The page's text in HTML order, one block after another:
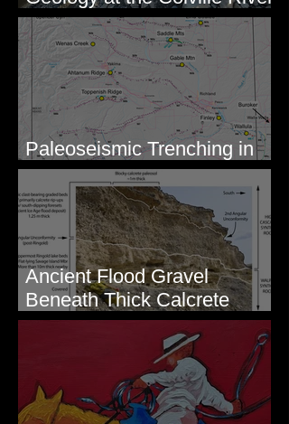
Mouth - Lake Roosevelt, WA
Paleoseismic Trenching in
Eastern Washington
Ancient Flood Gravel
Beneath Thick Calcrete
Ledges - White Bluffs, WA